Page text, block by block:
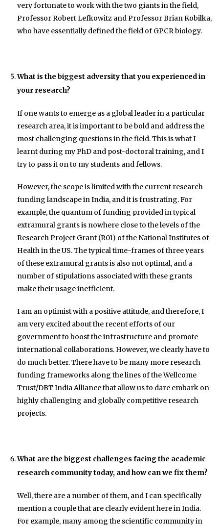
very fortunate to work with the two giants in the field,
Professor Robert Lefkowitz and Professor Brian Kobilka,
who have essentially defined the field of GPCR biology.
What is the biggest adversity that you experienced in
your research?
If one wants to emerge as a global leader in a particular
research area, it is important to be bold and address the
most challenging questions in the field. This is what I
learnt during my PhD and post-doctoral training, and I
try to pass it on to my students and fellows.
However, the scope is limited with the current research
funding landscape in India, and it is frustrating. For
example, the quantum of funding provided in typical
extramural grants is nowhere close to the levels of the
Research Project Grant (R01) of the National Institutes of
Health in the US. The typical time-frames of three years
of these extramural grants is also not optimal, and a
number of stipulations associated with these grants
make their usage inefficient.
I am an optimist with a positive attitude, and therefore, I
am very excited about the recent efforts of our
government to boost the infrastructure and promote
international collaborations. However, we clearly have to
do much better. There have to be many more research
funding frameworks along the lines of the Wellcome
Trust/DBT India Alliance that allow us to dare embark on
highly challenging and globally competitive research
projects.
What are the biggest challenges facing the academic
research community today, and how can we fix them?
Well, there are a number of them, and I can specifically
mention a couple that are clearly evident here in India.
For example, many among the scientific community in